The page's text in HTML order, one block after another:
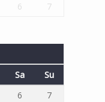
6 7
Sa Su
6
7